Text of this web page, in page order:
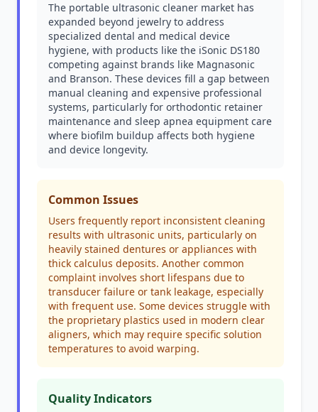
The portable ultrasonic cleaner market has
expanded beyond jewelry to address
specialized dental and medical device
hygiene, with products like the iSonic DS180
competing against brands like Magnasonic
and Branson. These devices fill a gap between
manual cleaning and expensive professional
systems, particularly for orthodontic retainer
maintenance and sleep apnea equipment care
where biofilm buildup affects both hygiene
and device longevity.
Common Issues
Users frequently report inconsistent cleaning
results with ultrasonic units, particularly on
heavily stained dentures or appliances with
thick calculus deposits. Another common
complaint involves short lifespans due to
transducer failure or tank leakage, especially
with frequent use. Some devices struggle with
the proprietary plastics used in modern clear
aligners, which may require specific solution
temperatures to avoid warping.
Quality Indicators